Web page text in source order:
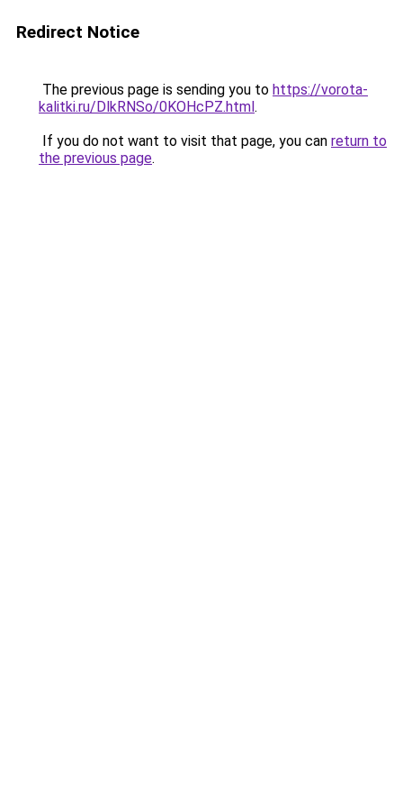
Redirect Notice
The previous page is sending you to https://vorota-
kalitki.ru/DlkRNSo/0KOHcPZ.html.
If you do not want to visit that page, you can return to
the previous page.